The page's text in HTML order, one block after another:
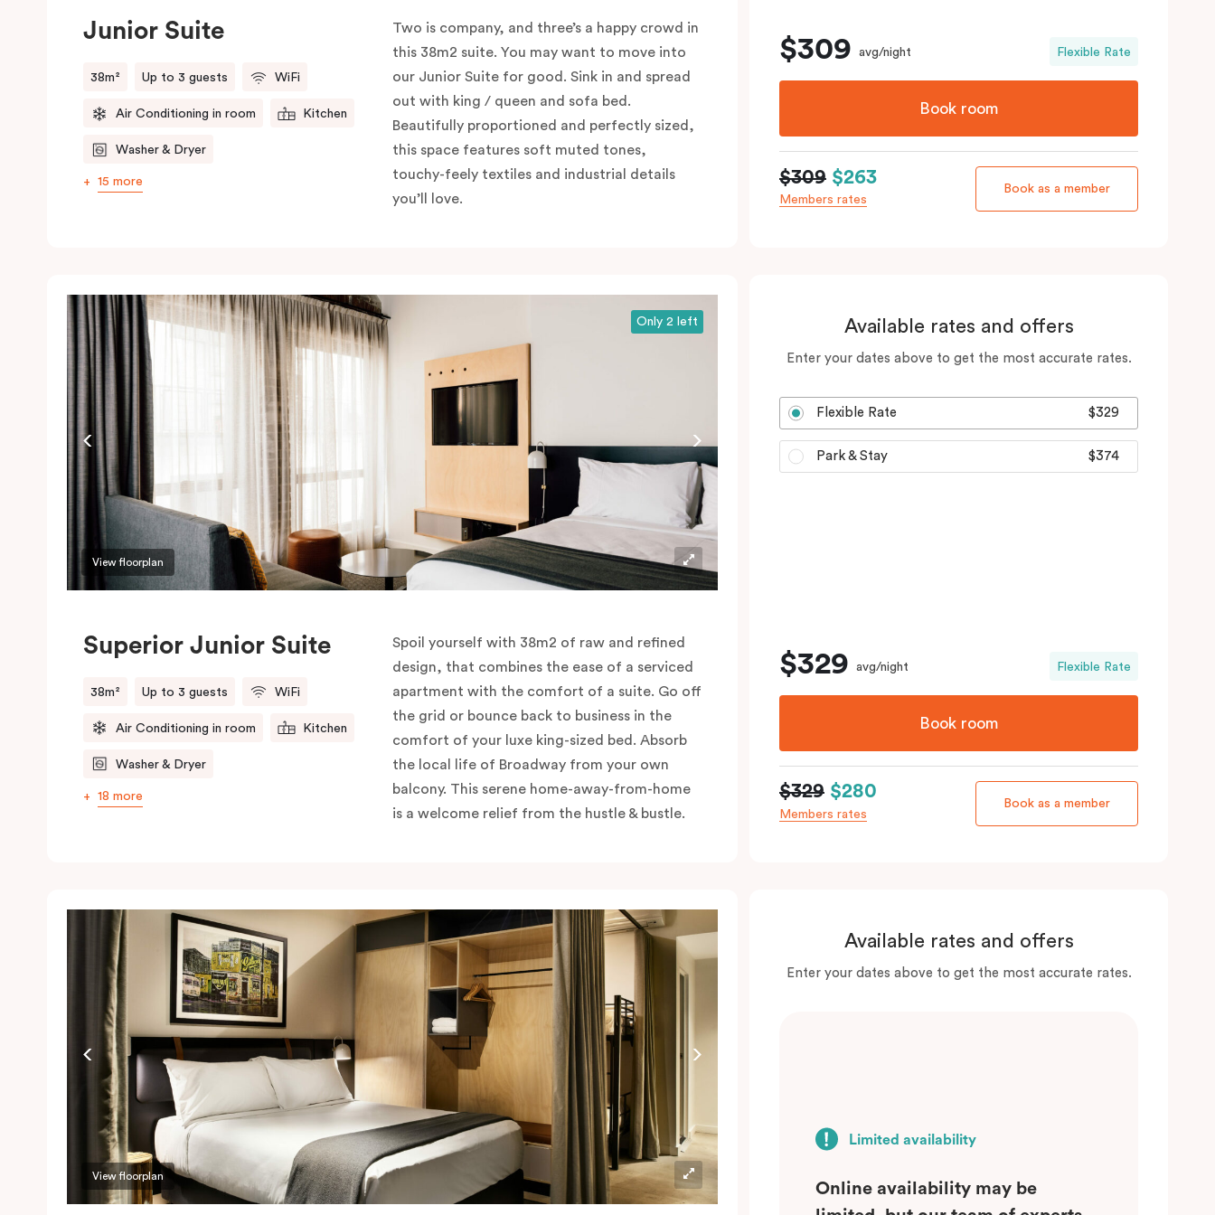
Junior Suite
38m² Up to 3 guests WiFi
Air Conditioning in room Kitchen
Washer & Dryer
15 more
Two is company, and three’s a happy crowd in
this 38m2 suite. You may want to move into
our Junior Suite for good. Sink in and spread
out with king / queen and sofa bed.
Beautifully proportioned and perfectly sized,
this space features soft muted tones,
touchy-feely textiles and industrial details
you’ll love.
$309 avg/night Flexible Rate
Book room
$309 $263
Members rates
Book as a member
View floorplan
Only 2 left
Superior Junior Suite
38m² Up to 3 guests WiFi
Air Conditioning in room Kitchen
Washer & Dryer
18 more
Spoil yourself with 38m2 of raw and refined
design, that combines the ease of a serviced
apartment with the comfort of a suite. Go off
the grid or bounce back to business in the
comfort of your luxe king-sized bed. Absorb
the local life of Broadway from your own
balcony. This serene home-away-from-home
is a welcome relief from the hustle & bustle.
Available rates and offers
Enter your dates above to get the most accurate rates.
Flexible Rate $329
Park & Stay $374
$329 avg/night Flexible Rate
Book room
$329 $280
Members rates
Book as a member
View floorplan
Available rates and offers
Enter your dates above to get the most accurate rates.
Limited availability
Online availability may be